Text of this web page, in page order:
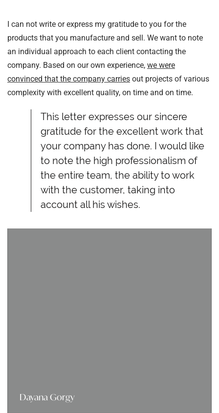
I can not write or express my gratitude to you for the
products that you manufacture and sell. We want to note
an individual approach to each client contacting the
company. Based on our own experience, we were
convinced that the company carries out projects of various
complexity with excellent quality, on time and on time.
This letter expresses our sincere
gratitude for the excellent work that
your company has done. I would like
to note the high professionalism of
the entire team, the ability to work
with the customer, taking into
account all his wishes.
Dayana Gorgy